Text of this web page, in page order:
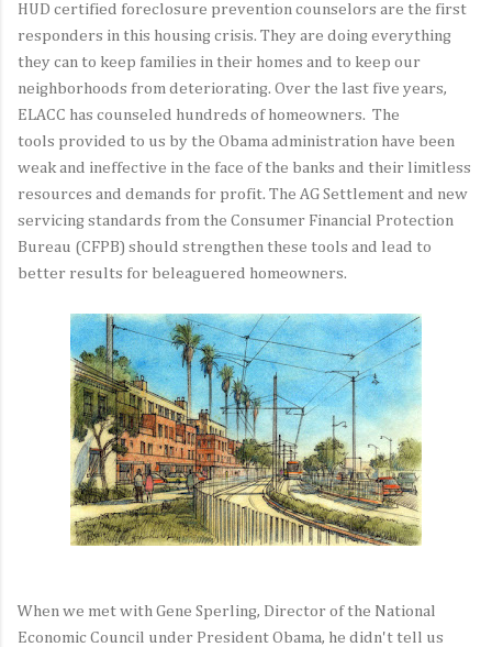
HUD certified foreclosure prevention counselors are the first
responders in this housing crisis. They are doing everything
they can to keep families in their homes and to keep our
neighborhoods from deteriorating. Over the last five years,
ELACC has counseled hundreds of homeowners. The
tools provided to us by the Obama administration have been
weak and ineffective in the face of the banks and their limitless
resources and demands for profit. The AG Settlement and new
servicing standards from the Consumer Financial Protection
Bureau (CFPB) should strengthen these tools and lead to
better results for beleaguered homeowners.
When we met with Gene Sperling, Director of the National
Economic Council under President Obama, he didn't tell us